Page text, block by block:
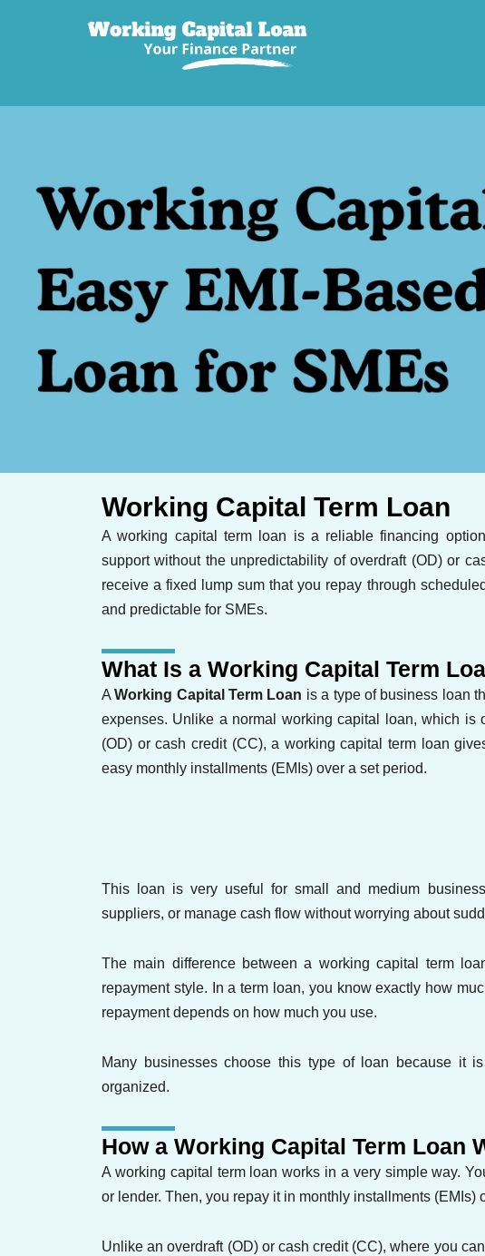
Working Capital Term Loan
A working capital term loan is a reliable financing
support without the unpredictability of overdraft (OD) or
receive a fixed lump sum that you repay through
and predictable for SMEs.
What Is a Working Capital Term
AWorking Capital Term Loan is a type of business loan
expenses. Unlike a normal working capital loan, which is
(OD) or cash credit (CC), a working capital term loan
easy monthly installments (EMIs) over a set period.
This loan is very useful for small and medium
suppliers, or manage cash flow without worrying about
The main difference between a working capital term
repayment style. In a term loan, you know exactly how
repayment depends on how much you use.
Many businesses choose this type of loan because it
organized.
How a Working Capital Term Loan
A working capital term loan works in a very simple way.
or lender. Then, you repay it in monthly installments (EMIs)
Unlike an overdraft (OD) or cash credit (CC), where you